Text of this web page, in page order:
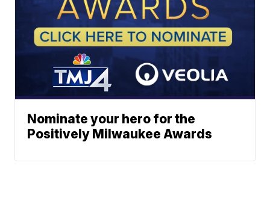
Nominate your hero for the
Positively Milwaukee Awards